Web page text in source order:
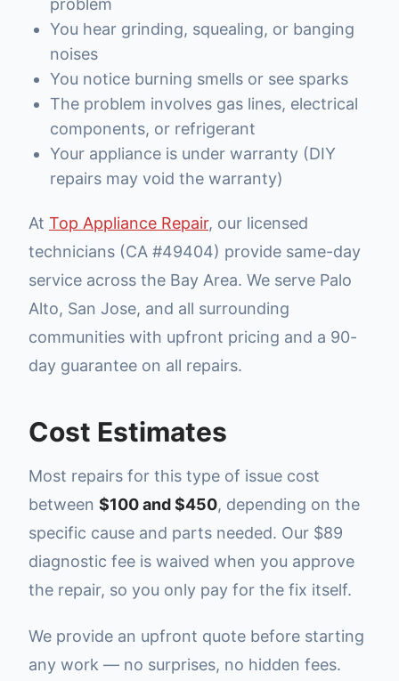
problem
You hear grinding, squealing, or banging
noises
You notice burning smells or see sparks
The problem involves gas lines, electrical
components, or refrigerant
Your appliance is under warranty (DIY
repairs may void the warranty)
At Top Appliance Repair, our licensed
technicians (CA #49404) provide same-day
service across the Bay Area. We serve Palo
Alto, San Jose, and all surrounding
communities with upfront pricing and a 90-
day guarantee on all repairs.
Cost Estimates
Most repairs for this type of issue cost
between $100 and $450, depending on the
specific cause and parts needed. Our $89
diagnostic fee is waived when you approve
the repair, so you only pay for the fix itself.
We provide an upfront quote before starting
any work — no surprises, no hidden fees.